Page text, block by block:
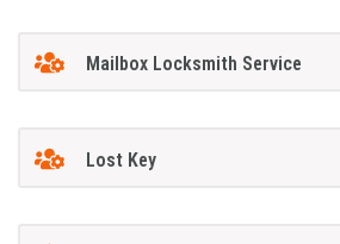
Mailbox Locksmith Service
Lost Key